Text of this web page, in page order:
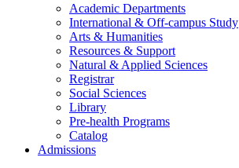
Academic Departments
International & Off-campus Study
Arts & Humanities
Resources & Support
Natural & Applied Sciences
Registrar
Social Sciences
Library
Pre-health Programs
Catalog
Admissions